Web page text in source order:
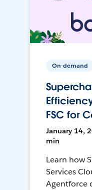
On-demand
FSC for
January 14,
min
Learn how
Services
Agentforce